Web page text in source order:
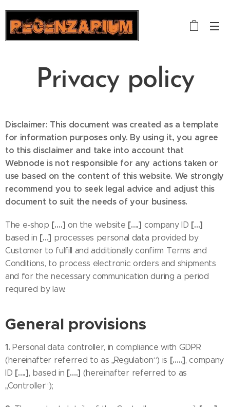
Privacy policy
Disclaimer: This document was created as a template
for information purposes only. By using it, you agree
to this disclaimer and take into account that
Webnode is not responsible for any actions taken or
use based on the content of this website. We strongly
recommend you to seek legal advice and adjust this
document to suit the needs of your business.
The e-shop [….] on the website [….] company ID […]
based in […] processes personal data provided by
Customer to fulfill and additionally confirm Terms and
Conditions, to process electronic orders and shipments
and for the necessary communication during a period
required by law.
General provisions
1.Personal data controller, in compliance with GDPR
(hereinafter referred to as „Regulation“) is […..], company
ID [….], based in [….] (hereinafter referred to as
„Controller“);